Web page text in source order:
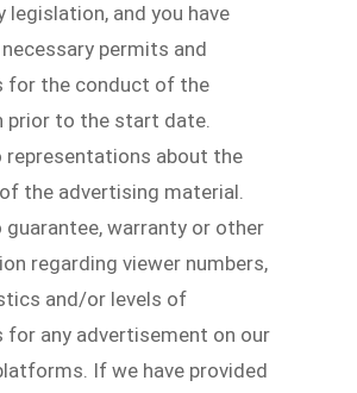
legislation, and you have
permits and
for the conduct of the
prior to the start date.
representations about the
the advertising material.
guarantee, warranty or other
regarding viewer numbers,
and/or levels of
for any advertisement on our
If we have provided